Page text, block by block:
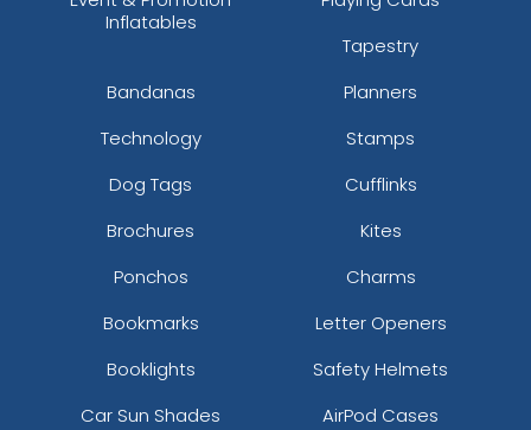
Inflatables
Tapestry
Bandanas
Planners
Technology
Stamps
Dog Tags
Cufflinks
Brochures
Kites
Ponchos
Charms
Bookmarks
Letter Openers
Booklights
Safety Helmets
Car Sun Shades
AirPod Cases